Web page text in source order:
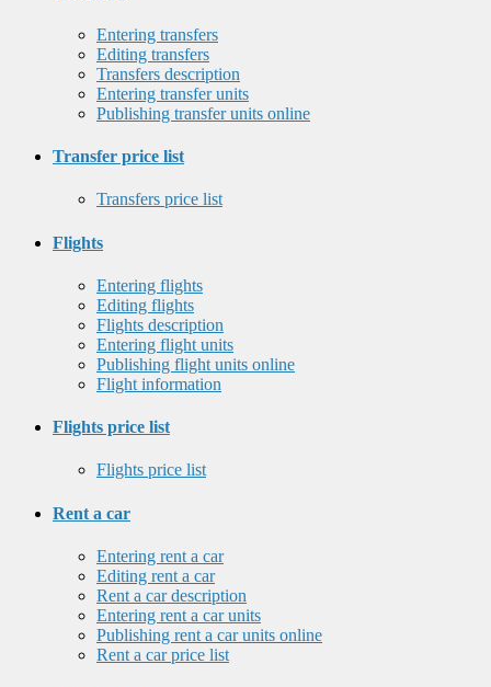
Entering transfers
Editing transfers
Transfers description
Entering transfer units
Publishing transfer units online
Transfer price list
Transfers price list
Flights
Entering flights
Editing flights
Flights description
Entering flight units
Publishing flight units online
Flight information
Flights price list
Flights price list
Rent a car
Entering rent a car
Editing rent a car
Rent a car description
Entering rent a car units
Publishing rent a car units online
Rent a car price list